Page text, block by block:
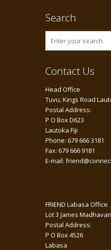
Search
Contact Us
Head Office
Tuvu, Kings Road
Postal Address:
P O Box D623
Lautoka Fiji
Phone: 679 666 3181
Fax: 679 666 9181
E-mail:
FRIEND Labasa Office
Lot 3 James
Postal Address:
P O Box 4526
Labasa